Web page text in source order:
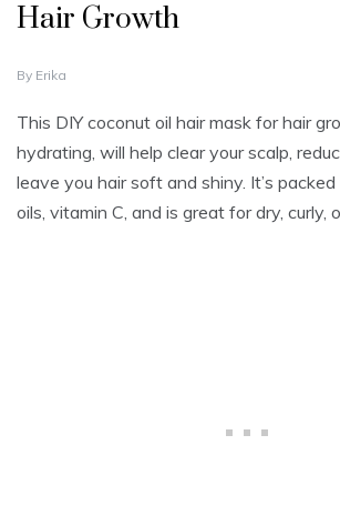
Hair Growth
S
P
E
M
E
By Erika
This DIY coconut oil hair mask for hair
hydrating, will help clear your scalp,
leave you hair soft and shiny. It’s
oils, vitamin C, and is great for dry, curly,